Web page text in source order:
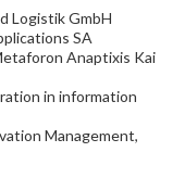
Logistik GmbH
SA
Anaptixis Kai
in information
Management,